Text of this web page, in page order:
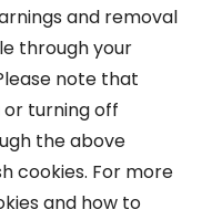
and removal
through your
note that
or turning off
the above
cookies. For more
and how to